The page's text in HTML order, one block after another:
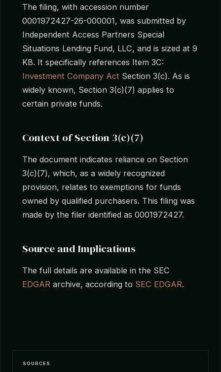
The filing, with accession number
0001972427-26-000001, was submitted by
Independent Access Partners Special
Situations Lending Fund, LLC, and is sized at 9
KB. It specifically references Item 3C:
Investment Company Act Section 3(c). As is
widely known, Section 3(c)(7) applies to
certain private funds.
Context of Section 3(c)(7)
The document indicates reliance on Section
3(c)(7), which, as a widely recognized
provision, relates to exemptions for funds
owned by qualified purchasers. This filing was
made by the filer identified as 0001972427.
Source and Implications
The full details are available in the SEC
EDGAR archive, according to SEC EDGAR.
SOURCES